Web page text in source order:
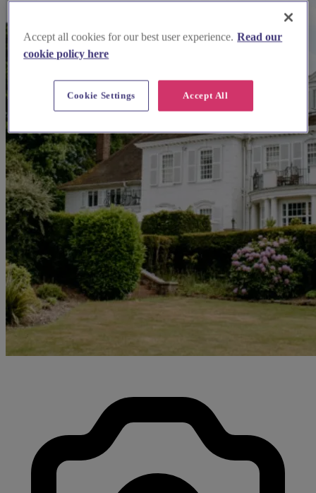
Accept all cookies for our best user experience. Read our
cookie policy here
Accept All
Cookie Settings